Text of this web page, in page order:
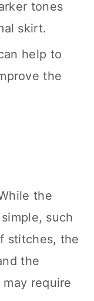
tones
skirt.
help to
the
the
such
stitches, the
the
require